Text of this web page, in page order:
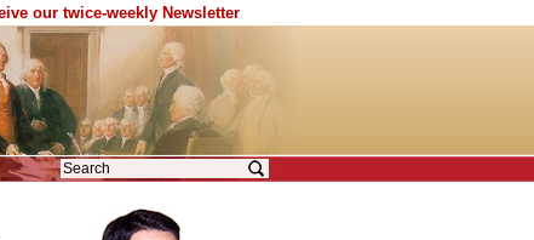
our twice-weekly Newsletter